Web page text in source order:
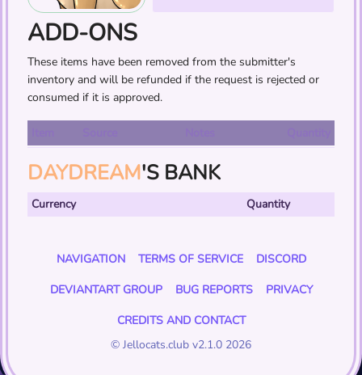
ADD-ONS
These items have been removed from the submitter's
inventory and will be refunded if the request is rejected or
consumed if it is approved.
DAYDREAM'S BANK
Currency Quantity
NAVIGATION TERMS OF SERVICE
DISCORD
DEVIANTART GROUP
BUG REPORTS
PRIVACY
CREDITS AND CONTACT
© Jellocats.club v2.1.0 2026